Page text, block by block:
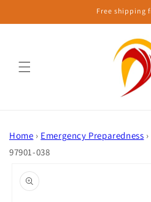
Free shipping
Home › Emergency Preparedness ›
97901-038
product
information